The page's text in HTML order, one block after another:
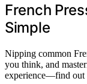
French
Simple
Nipping common
you think, and
experience—find out